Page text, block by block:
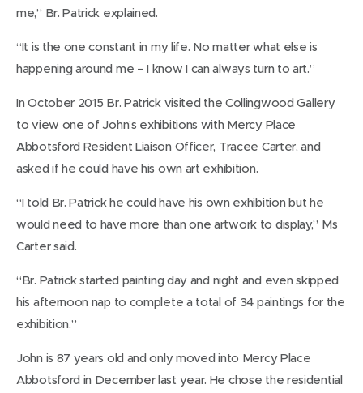
me,” Br. Patrick explained.
“It is the one constant in my life. No matter what else is
happening around me – I know I can always turn to art.”
In October 2015 Br. Patrick visited the Collingwood Gallery
to view one of John’s exhibitions with Mercy Place
Abbotsford Resident Liaison Officer, Tracee Carter, and
asked if he could have his own art exhibition.
“I told Br. Patrick he could have his own exhibition but he
would need to have more than one artwork to display,” Ms
Carter said.
“Br. Patrick started painting day and night and even skipped
his afternoon nap to complete a total of 34 paintings for the
exhibition.”
John is 87 years old and only moved into Mercy Place
Abbotsford in December last year. He chose the residential